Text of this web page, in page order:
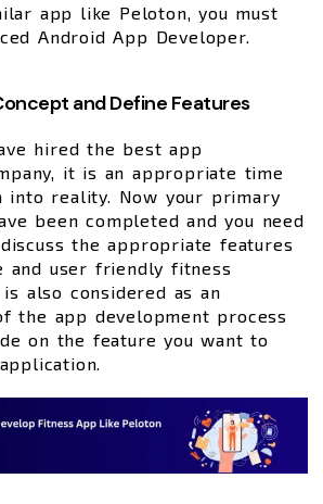
app like Peloton, you must
Android App Developer.
and Define Features
hired the best app
it is an appropriate time
into reality. Now your primary
been completed and you need
the appropriate features
and user friendly fitness
also considered as an
the app development process
on the feature you want to